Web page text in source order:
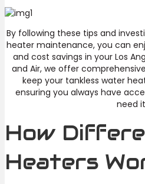
By following these tips and
heater maintenance, you can
and cost savings in your Los
and Air, we offer
keep your tankless water
ensuring you always have
need
How
Heaters